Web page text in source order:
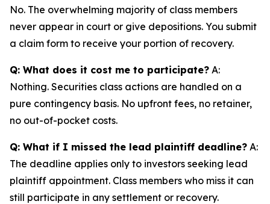
No. The overwhelming majority of class members
never appear in court or give depositions. You submit
a claim form to receive your portion of recovery.
Q: What does it cost me to participate? A:
Nothing. Securities class actions are handled on a
pure contingency basis. No upfront fees, no retainer,
no out-of-pocket costs.
Q: What if I missed the lead plaintiff deadline? A:
The deadline applies only to investors seeking lead
plaintiff appointment. Class members who miss it can
still participate in any settlement or recovery.